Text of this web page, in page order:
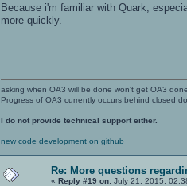
Because i'm familiar with Quark,
more quickly.
asking when OA3 will be done won't get OA3
Progress of OA3 currently occurs behind closed
I do not provide technical support either.
new code development on github
Re: More questions
« Reply #19 on: July 21, 2015,